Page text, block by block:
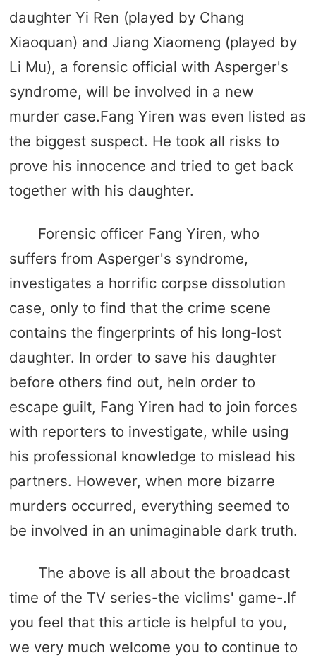
daughter Yi Ren (played by Chang
Xiaoquan) and Jiang Xiaomeng (played by
Li Mu), a forensic official with Asperger's
syndrome, will be involved in a new
murder case.Fang Yiren was even listed as
the biggest suspect. He took all risks to
prove his innocence and tried to get back
together with his daughter.
Forensic officer Fang Yiren, who
suffers from Asperger's syndrome,
investigates a horrific corpse dissolution
case, only to find that the crime scene
contains the fingerprints of his long-lost
daughter. In order to save his daughter
before others find out, heIn order to
escape guilt, Fang Yiren had to join forces
with reporters to investigate, while using
his professional knowledge to mislead his
partners. However, when more bizarre
murders occurred, everything seemed to
be involved in an unimaginable dark truth.
The above is all about the broadcast
time of the TV series-the viclims' game-.If
you feel that this article is helpful to you,
we very much welcome you to continue to